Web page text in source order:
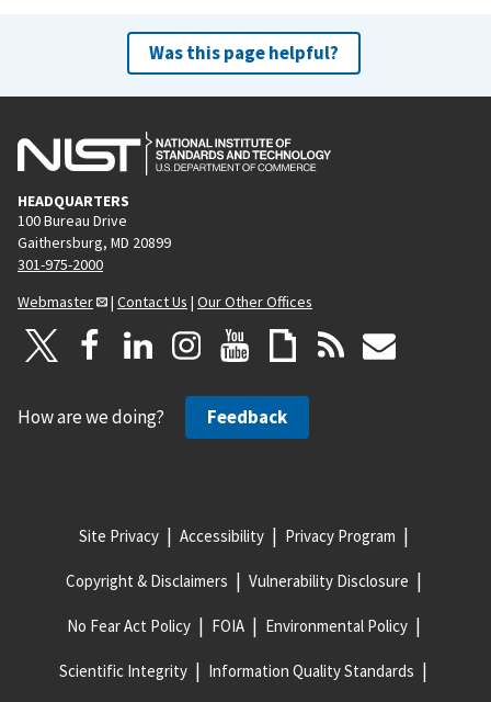
Was this page helpful?
HEADQUARTERS
100 Bureau Drive
Gaithersburg, MD 20899
301-975-2000
Webmaster
| Contact Us | Our Other Offices
How are we doing? Feedback
Site Privacy Accessibility Privacy Program
Copyright & Disclaimers Vulnerability Disclosure
No Fear Act Policy FOIA Environmental Policy
Scientific Integrity Information Quality Standards